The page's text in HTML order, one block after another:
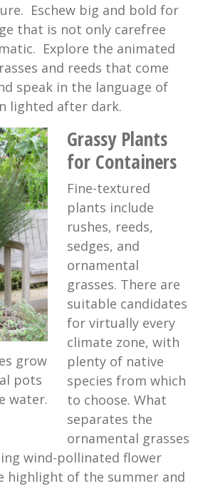
Eschew big and bold for
that is not only carefree
Explore the animated
and reeds that come
speak in the language of
lighted after dark.
grow
pots
water.
Grassy Plants
for Containers
Fine-textured
plants include
rushes, reeds,
sedges, and
ornamental
grasses. There are
suitable candidates
for virtually every
climate zone, with
plenty of native
species from which
to choose. What
separates the
ornamental grasses
wind-pollinated flower
highlight of the summer and